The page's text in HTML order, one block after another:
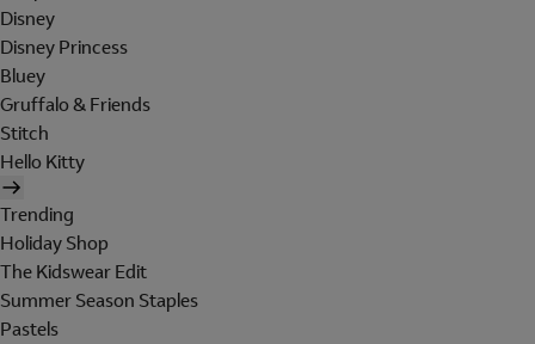
Disney
Disney Princess
Bluey
Gruffalo & Friends
Stitch
Hello Kitty
Trending
Holiday Shop
The Kidswear Edit
Summer Season Staples
Pastels